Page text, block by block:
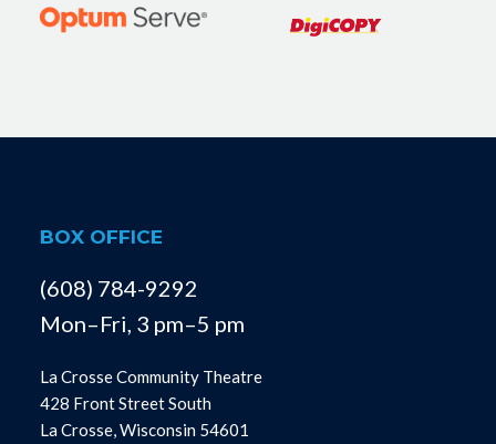
BOX OFFICE
(608) 784-9292
Mon–Fri, 3 pm–5 pm
La Crosse Community Theatre
428 Front Street South
La Crosse, Wisconsin 54601